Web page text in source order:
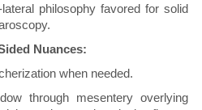
lateral philosophy favored for solid
Nuances:
when needed.
through mesentery overlying